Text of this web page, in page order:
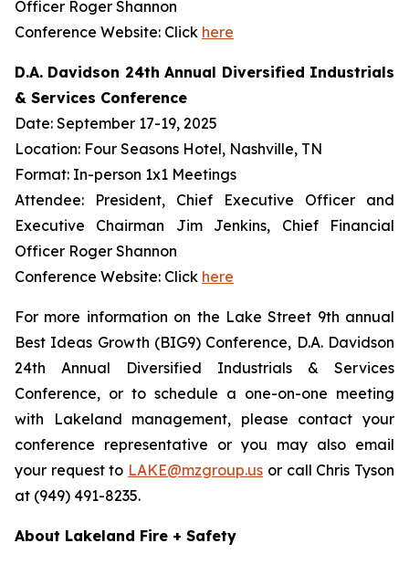
Officer Roger Shannon
Conference Website: Click here
D.A. Davidson 24th Annual Diversified Industrials
& Services Conference
Date: September 17-19, 2025
Location: Four Seasons Hotel, Nashville, TN
Format: In-person 1x1 Meetings
Attendee: President, Chief Executive Officer and
Executive Chairman Jim Jenkins, Chief Financial
Officer Roger Shannon
Conference Website: Click here
For more information on the Lake Street 9th annual
Best Ideas Growth (BIG9) Conference, D.A. Davidson
24th Annual Diversified Industrials & Services
Conference, or to schedule a one-on-one meeting
with Lakeland management, please contact your
conference representative or you may also email
your request to LAKE@mzgroup.us or call Chris Tyson
at (949) 491-8235.
About Lakeland Fire + Safety